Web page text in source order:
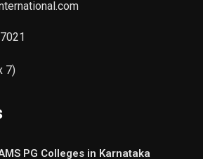
7)
PG Colleges in Karnataka